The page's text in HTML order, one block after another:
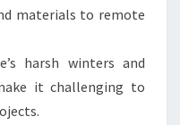
materials to remote
harsh winters and
it challenging to